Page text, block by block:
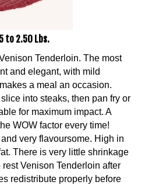
to 2.50 Lbs.
Tenderloin. The most
and elegant, with mild
a meal an occasion.
into steaks, then pan fry or
for maximum impact. A
WOW factor every time!
very flavoursome. High in
There is very little shrinkage
rest Venison Tenderloin after
redistribute properly before